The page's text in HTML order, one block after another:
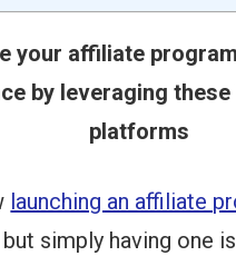
your affiliate
by leveraging
platforms
launching an affiliate
simply having one